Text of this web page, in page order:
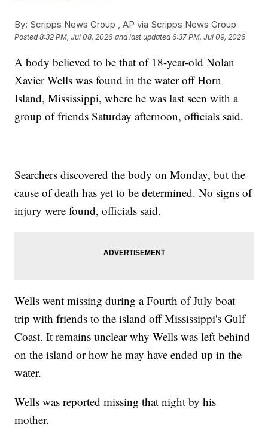
By: Scripps News Group ,AP via Scripps News Group
Posted8:32 PM, Jul 08, 2026 and last updated 6:37 PM, Jul 09, 2026
A body believed to be that of 18-year-old Nolan
Xavier Wells was found in the water off Horn
Island, Mississippi, where he was last seen with a
group of friends Saturday afternoon, officials said.
Searchers discovered the body on Monday, but the
cause of death has yet to be determined. No signs of
injury were found, officials said.
Wells went missing during a Fourth of July boat
trip with friends to the island off Mississippi's Gulf
Coast. It remains unclear why Wells was left behind
on the island or how he may have ended up in the
water.
Wells was reported missing that night by his
mother.